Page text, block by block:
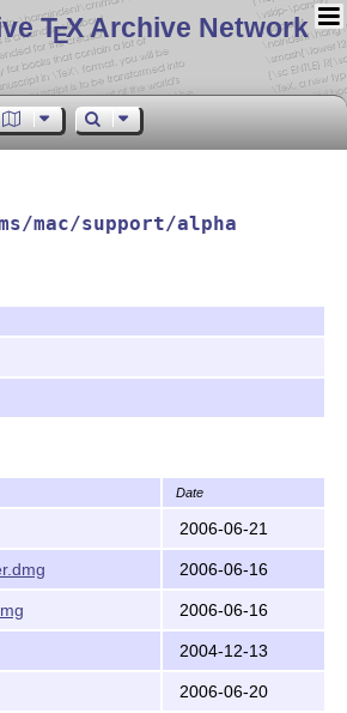
TEX Archive Network
mac/support/alpha
Date
2006-06-21
2006-06-16
2006-06-16
2004-12-13
2006-06-20